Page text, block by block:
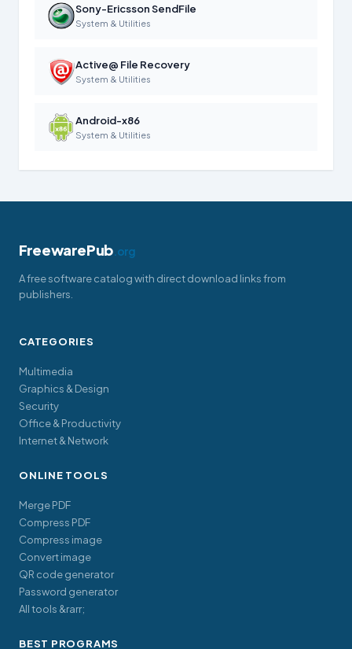
Sony-Ericsson SendFile
System & Utilities
Active@ File Recovery
System & Utilities
Android-x86
System & Utilities
FreewarePub.org
A free software catalog with direct download links from
publishers.
CATEGORIES
Multimedia
Graphics & Design
Security
Office & Productivity
Internet & Network
ONLINE TOOLS
Merge PDF
Compress PDF
Compress image
Convert image
QR code generator
Password generator
All tools &rarr;
BEST PROGRAMS